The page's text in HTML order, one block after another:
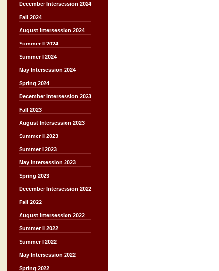
December Intersession 2024
Fall 2024
August Intersession 2024
Summer II 2024
Summer I 2024
May Intersession 2024
Spring 2024
December Intersession 2023
Fall 2023
August Intersession 2023
Summer II 2023
Summer I 2023
May Intersession 2023
Spring 2023
December Intersession 2022
Fall 2022
August Intersession 2022
Summer II 2022
Summer I 2022
May Intersession 2022
Spring 2022